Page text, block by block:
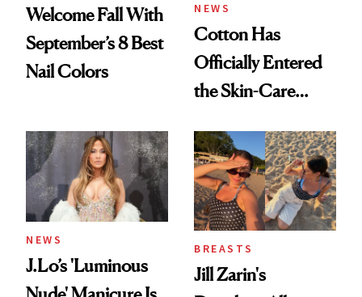
Welcome Fall With
September’s 8 Best
Nail Colors
NEWS
Cotton Has
Officially Entered
the Skin-Care
NEWS
J.Lo’s 'Luminous
BREASTS
Jill Zarin's